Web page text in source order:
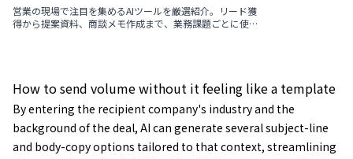
営業の現場で注目を集めるAIツールを厳選紹介。リード獲
得から提案資料、商談メモ作成まで、業務課題ごとに使え
How to send volume without it feeling like a template
By entering the recipient company's industry and the
background of the deal, AI can generate several subject-line
and body-copy options tailored to that context, streamlining